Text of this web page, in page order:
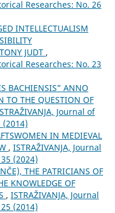
Researches: No. 26
INTELLECTUALISM
JUDT ,
Researches: No. 23
BACHIENSIS” ANNO
TO THE QUESTION OF
Јournal of
(2014)
IN MEDIEVAL
, ISTRAŽIVANJA, Јournal
(2024)
THE PATRICIANS OF
KNOWLEDGE OF
, ISTRAŽIVANJA, Јournal
(2014)